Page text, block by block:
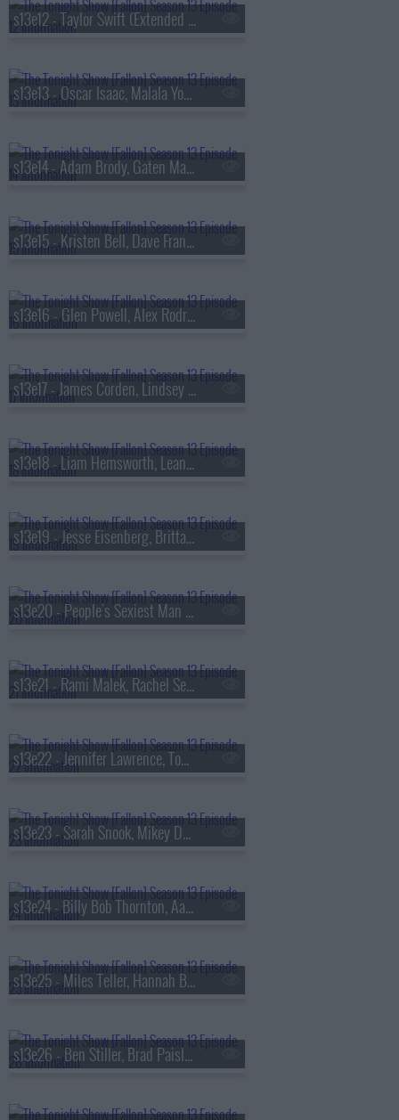
s13e12 - Taylor Swift (Extended Cut)
s13e13 - Oscar Isaac, Malala Yousafzai, Audrey Hobert
s13e14 - Adam Brody, Gaten Matarazzo, Mark Messier, Courtney Barnett
s13e15 - Kristen Bell, Dave Franco, Jay Jurden
s13e16 - Glen Powell, Alex Rodriguez, Florence & The Machine
s13e17 - James Corden, Lindsey Vonn, Big Thief
s13e18 - Liam Hemsworth, Leanne Morgan, Fuerza Regida
s13e19 - Jesse Eisenberg, Brittany Snow, Jim Downey, Steve Martin, Alison Brown
s13e20 - People's Sexiest Man Alive, Jimmy Carr, the winner of
s13e21 - Rami Malek, Rachel Sennott, Julius Randle, Nick Murphy
s13e22 - Jennifer Lawrence, Tom Felton, Daniel Caesar
s13e23 - Sarah Snook, Mikey Day, Young Miko
s13e24 - Billy Bob Thornton, Aaron Tveit, Lea Michele, Nicholas Christopher,
s13e25 - Miles Teller, Hannah Berner, HARDY
s13e26 - Ben Stiller, Brad Paisley, Peter Revello